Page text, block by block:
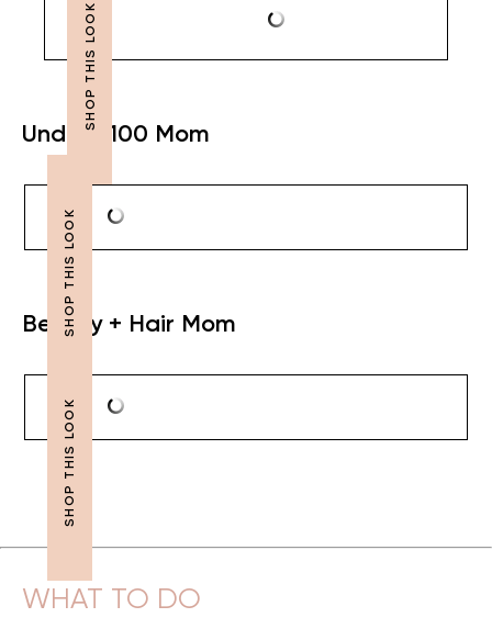
Under $100 Mom
Beauty + Hair Mom
WHAT TO DO